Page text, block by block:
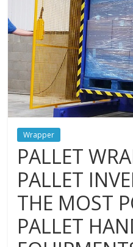
protections
Wrapper
PALLET
PALLET
THE MOST
PALLET